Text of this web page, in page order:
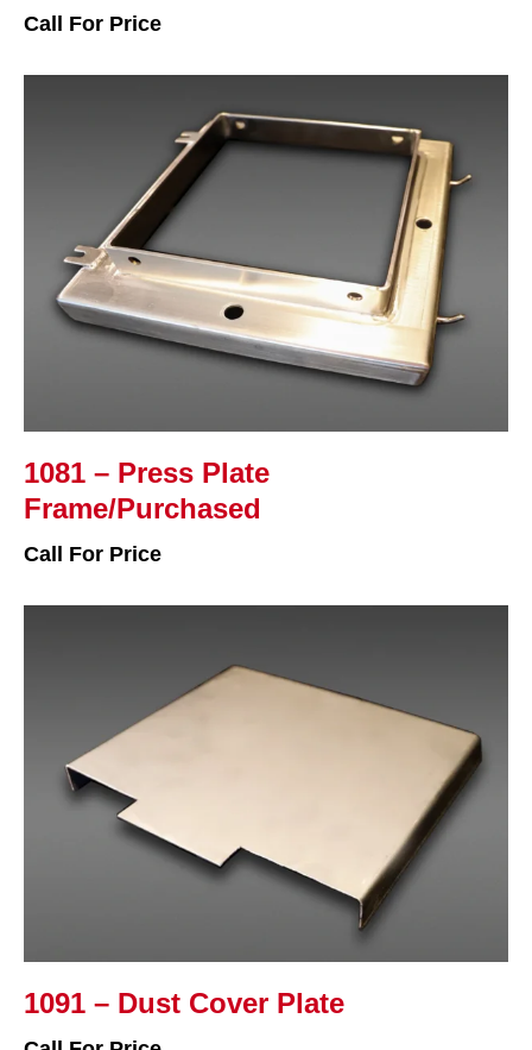
Call For Price
1081 – Press Plate
Frame/Purchased
Call For Price
1091 – Dust Cover Plate